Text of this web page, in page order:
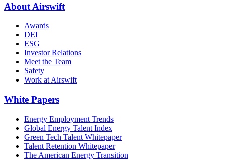
About Airswift
Awards
DEI
ESG
Investor Relations
Meet the Team
Safety
Work at Airswift
White Papers
Energy Employment Trends
Global Energy Talent Index
Green Tech Talent Whitepaper
Talent Retention Whitepaper
The American Energy Transition